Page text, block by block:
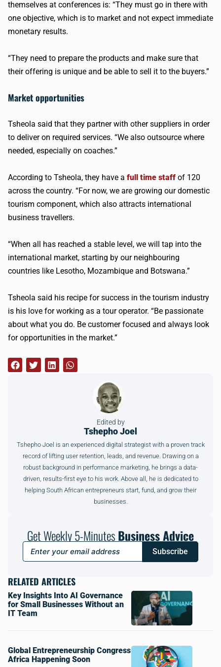
themselves at conferences is: “They must go in there with
one objective, which is to market and not expect immediate
monetary results.
“They need to prepare the products and make sure that
their offering is unique and be able to sell it to the buyers.”
Market opportunities
Tsheola said that they partner with other suppliers in order
to deliver on required services. “We also outsource where
needed, especially on coaches.”
According to Tsheola, they have a full time staff of 120
across the country. “For now, we are growing our domestic
tourism component, which also attracts international
business travellers.
“When all has reached a stable level, we will tap into the
international market, starting by our neighbouring
countries like Lesotho, Mozambique and Botswana.”
Tsheola said his recipe for success in the tourism industry
is his love for working as a tour operator. “Be passionate
about what you do. Be customer focused and always look
for opportunities in the market.”
Edited by
Tshepho Joel
Tshepho Joel is an experienced digital strategist with a proven track
record of lifting user retention, leads, and revenue. Drawing on a
robust background in performance marketing, he brings a data-
driven, results-first eye to his work. Above all, he is dedicated to
helping South African entrepreneurs start, fund, and grow their
businesses.
Get Weekly 5-MinutesBusiness Advice
Subscribe
RELATED ARTICLES
Key Insights Into AI Governance
for Small Businesses Without an
IT Team
Global Entrepreneurship Congress
Africa Happening Soon